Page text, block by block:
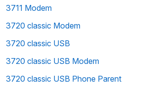
3711 Modem
3720 classic Modem
3720 classic USB
3720 classic USB Modem
3720 classic USB Phone Parent